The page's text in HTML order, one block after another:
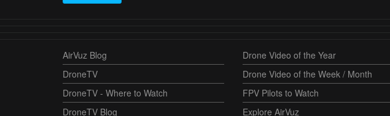
AirVuz Blog
DroneTV
DroneTV - Where to Watch
DroneTV Blog
Drone Video of the Year
Drone Video of the Week / Month
FPV Pilots to Watch
Explore AirVuz